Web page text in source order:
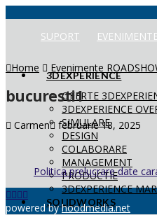
SUPORT EVENIMENTE
3DEXPERIENCE
OFERTE
3DEXPERIENCE
SIMULARE
DESIGN
COLABORARE
MANAGEMENT
PRODUCTIE
3DEXPERIENCE
SOLIDWORKS
Home Evenimente
bucuresti1
Carmen februarie 18, 2025
Politica prelucrare date
powered byhoodmedia.net